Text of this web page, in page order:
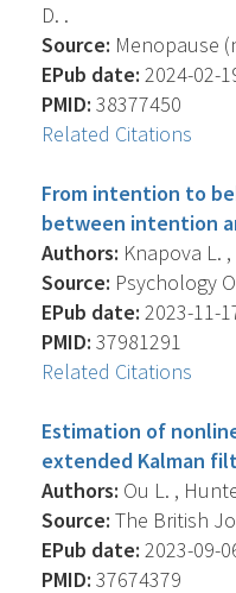
D. .
Source: Menopause
EPub date: 2024-02-
PMID: 38377450
Related Citations
From intention to
between intention
Authors: Knapova L. ,
Source: Psychology
EPub date: 2023-11-
PMID: 37981291
Related Citations
Estimation of
extended Kalman
Authors: Ou L. ,
Source: The British
EPub date: 2023-09-
PMID: 37674379